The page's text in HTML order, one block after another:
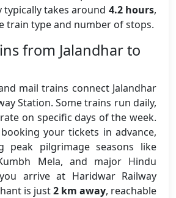
takes around 4.2 hours,
train type and number of stops.
from Jalandhar to
mail trains connect Jalandhar
Station. Some trains run daily,
on specific days of the week.
your tickets in advance,
peak pilgrimage seasons like
Mela, and major Hindu
arrive at Haridwar Railway
is just2 km away, reachable